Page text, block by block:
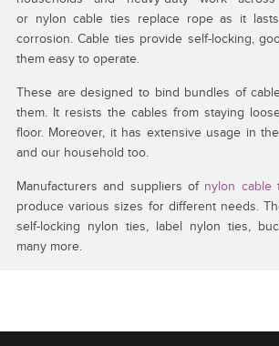
or nylon cable ties replace rope as it
corrosion. Cable ties provide self-locking,
them easy to operate.
These are designed to bind bundles of
them. It resists the cables from staying
floor. Moreover, it has extensive usage in
and our household too.
Manufacturers and suppliers of nylon cable
produce various sizes for different needs.
self-locking nylon ties, label nylon ties,
many more.